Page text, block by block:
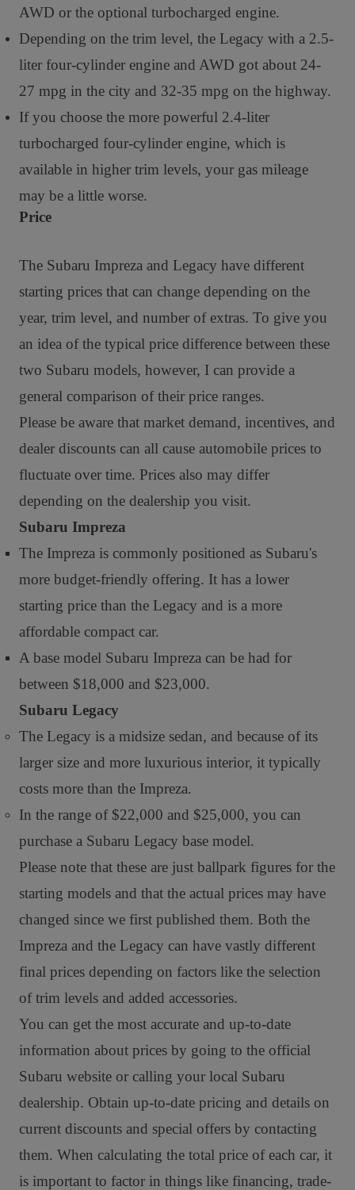
AWD or the optional turbocharged engine.
Depending on the trim level, the Legacy with a 2.5-
liter four-cylinder engine and AWD got about 24-
27 mpg in the city and 32-35 mpg on the highway.
If you choose the more powerful 2.4-liter
turbocharged four-cylinder engine, which is
available in higher trim levels, your gas mileage
may be a little worse.
Price
The Subaru Impreza and Legacy have different
starting prices that can change depending on the
year, trim level, and number of extras. To give you
an idea of the typical price difference between these
two Subaru models, however, I can provide a
general comparison of their price ranges.
Please be aware that market demand, incentives, and
dealer discounts can all cause automobile prices to
fluctuate over time. Prices also may differ
depending on the dealership you visit.
Subaru Impreza
The Impreza is commonly positioned as Subaru's
more budget-friendly offering. It has a lower
starting price than the Legacy and is a more
affordable compact car.
A base model Subaru Impreza can be had for
between $18,000 and $23,000.
Subaru Legacy
The Legacy is a midsize sedan, and because of its
larger size and more luxurious interior, it typically
costs more than the Impreza.
In the range of $22,000 and $25,000, you can
purchase a Subaru Legacy base model.
Please note that these are just ballpark figures for the
starting models and that the actual prices may have
changed since we first published them. Both the
Impreza and the Legacy can have vastly different
final prices depending on factors like the selection
of trim levels and added accessories.
You can get the most accurate and up-to-date
information about prices by going to the official
Subaru website or calling your local Subaru
dealership. Obtain up-to-date pricing and details on
current discounts and special offers by contacting
them. When calculating the total price of each car, it
is important to factor in things like financing, trade-